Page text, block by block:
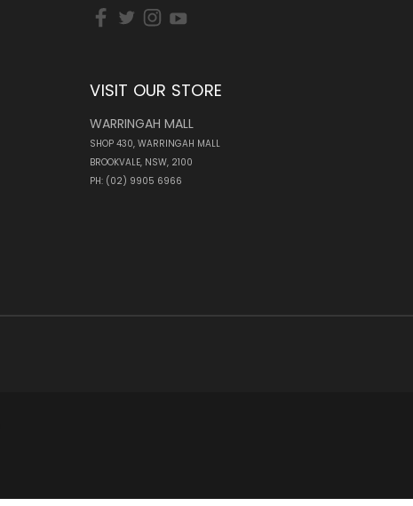
VISIT OUR STORE
WARRINGAH MALL
SHOP 430, WARRINGAH MALL
BROOKVALE, NSW, 2100
PH: (02) 9905 6966